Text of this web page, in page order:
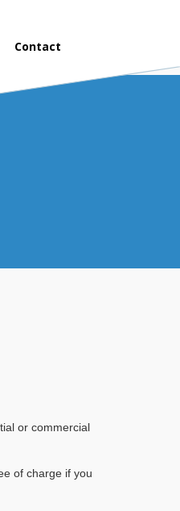
Contact
or commercial
of charge if you